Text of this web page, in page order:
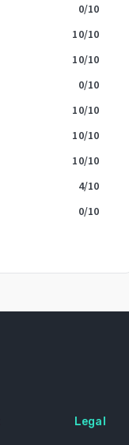
0/10
10/10
10/10
0/10
10/10
10/10
10/10
4/10
0/10
Legal